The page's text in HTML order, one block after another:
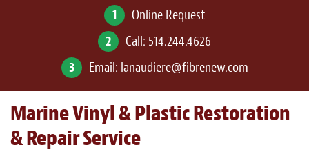
Light Upholstery
1
Online Request
2
Call: 514.244.4626
3
Email: lanaudiere@fibrenew.com
Marine Vinyl & Plastic Restoration
& Repair Service